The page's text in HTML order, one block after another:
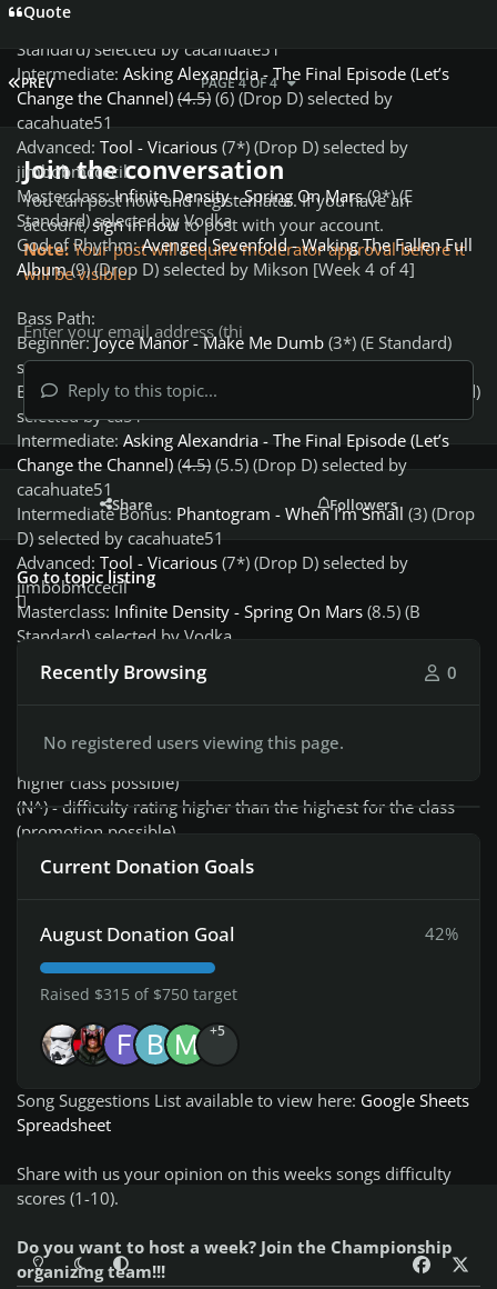
Beginner Bonus:
Standard) selected by cacahuate51
Intermediate: Asking Alexandria - The Final Episode (Let’s
Change the Channel) (4.5) (6) (Drop D) selected by
cacahuate51
Advanced: Tool - Vicarious (7*) (Drop D) selected by
jimbobmccecil
Masterclass:Infinite Density - Spring On Mars(9*) (E
Standard) selected by Vodka
God of Rhythm:Avenged Sevenfold - Waking The Fallen Full
Album(9) (Drop D) selected by Mikson [Week 4 of 4]
Bass Path:
Beginner:Joyce Manor - Make Me Dumb (3*) (E Standard)
selected by ca51
Beginner Bonus:Oliver Tree - Let Me Down
(2.5) (E Standard)
selected by ca51
Intermediate: Asking Alexandria - The Final Episode (Let’s
Change the Channel) (4.5) (5.5) (Drop D) selected by
cacahuate51
Intermediate Bonus: Phantogram - When I’m Small (3) (Drop
D) selected by cacahuate51
Advanced: Tool - Vicarious (7*) (Drop D) selected by
jimbobmccecil
Masterclass: Infinite Density - Spring On Mars (8.5) (B
Standard) selected by Vodka
God of Bass:
Avenged Sevenfold - Waking The Fallen Full
Album(8) (Drop D) selected by Mikson [Week 4 of 4]
(N) - difficulty rating
(N*) - highest difficulty rating for the class (promotion to
higher class possible)
(N^) - difficulty rating higher than the highest for the class
(promotion possible)
Check current week Rocksmith Championship
You can submit your song suggestions for the championship
here
NEW! - easly add songs even on your mobile!:
Add Song Suggestion
Song Suggestions List available to view here: Google Sheets
Spreadsheet
Share with us your opinion on this weeks songs difficulty
scores (1-10).
Do you want to host a week? Join the Championship
organizing team!!!
Quote
FIRST PAGE
PREV PAGE 4 OF 4
Join the conversation
You can post now and register later. If you have an
account,sign in now to post with your account.
Note: Your post will require moderator approval before it
will be visible.
Reply to this topic...
Share Followers
Go to topic listing
Recently Browsing 0
No registered users viewing this page.
Current Donation Goals
August Donation Goal 42%
Raised $315 of $750 target
+5
Light ModeDark ModeSystem Preference
f
x